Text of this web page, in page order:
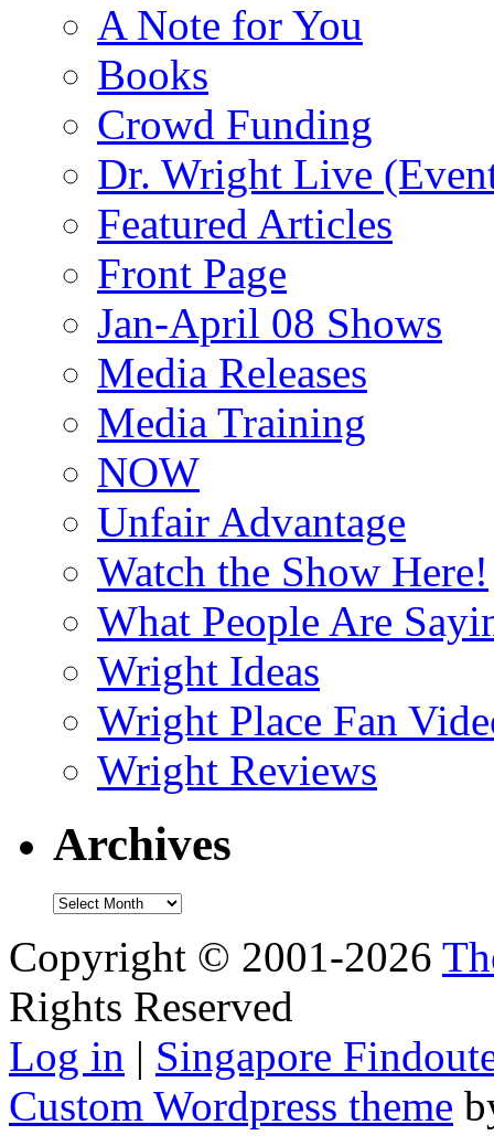
A Note for You
Books
Crowd Funding
Dr. Wright Live
Featured Articles
Front Page
Jan-April 08 Shows
Media Releases
Media Training
NOW
Unfair Advantage
Watch the Show Here!
What People Are
Wright Ideas
Wright Place Fan
Wright Reviews
Archives
Archives
Copyright © 2001-2026
Rights Reserved
Log in | Singapore
Custom Wordpress theme